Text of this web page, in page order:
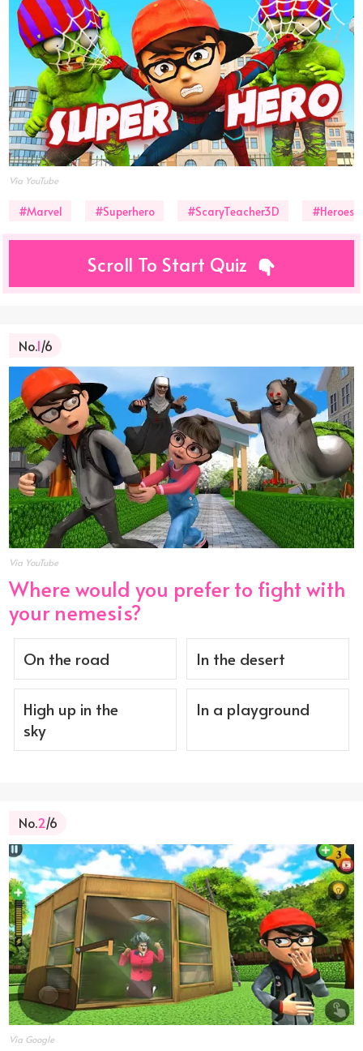
Via YouTube
#Marvel #Superhero #ScaryTeacher3D #Heroes
Scroll To Start Quiz
No.1/6
Via YouTube
Where would you prefer to fight with
your nemesis?
On the road In the desert
High up in the
sky
In a playground
No.2/6
Via Google